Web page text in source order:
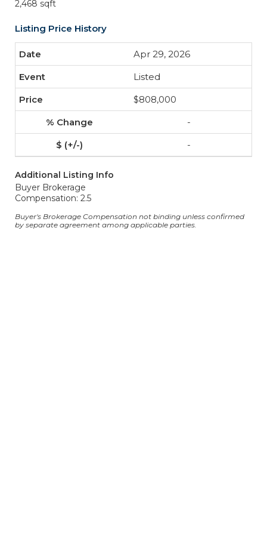
2,468 sqft
Listing Price History
Apr 29, 2026
Listed
$808,000
-
-
Additional Listing Info
Buyer Brokerage
Compensation: 2.5
Buyer's Brokerage Compensation not binding unless confirmed
by separate agreement among applicable parties.